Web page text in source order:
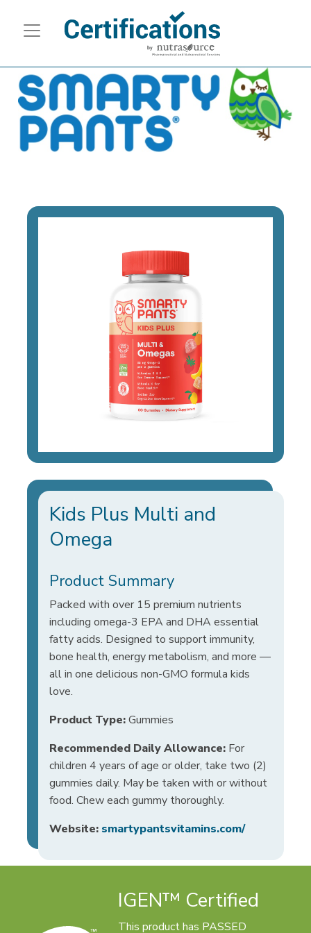
Kids Plus Multi and
Omega
Product Summary
Packed with over 15 premium nutrients
including omega-3 EPA and DHA essential
fatty acids. Designed to support immunity,
bone health, energy metabolism, and more —
all in one delicious non-GMO formula kids
love.
Product Type:Gummies
Recommended Daily Allowance: For
children 4 years of age or older, take two (2)
gummies daily. May be taken with or without
food. Chew each gummy thoroughly.
Website: smartypantsvitamins.com/
IGEN™ Certified
This product has PASSED